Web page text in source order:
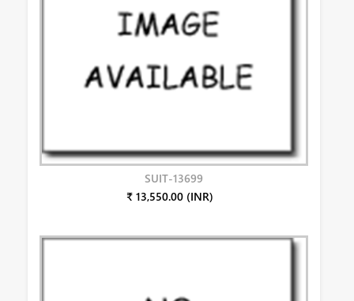
SUIT-13699
₹ 13,550.00 (INR)